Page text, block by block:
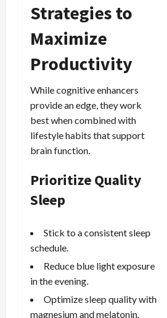
Strategies to
Maximize
Productivity
While cognitive enhancers
provide an edge, they work
best when combined with
lifestyle habits that support
brain function.
Prioritize Quality
Sleep
Stick to a consistent sleep
schedule.
Reduce blue light exposure
in the evening.
Optimize sleep quality with
magnesium and melatonin.